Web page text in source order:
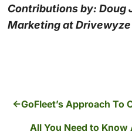
Contributions by: Doug
Marketing at Drivewyze
GoFleet’s Approach To
All You Need to